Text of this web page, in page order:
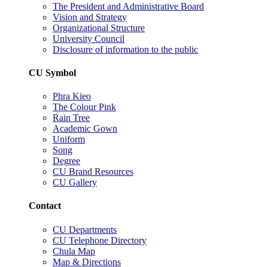
The President and Administrative Board
Vision and Strategy
Organizational Structure
University Council
Disclosure of information to the public
CU Symbol
Phra Kieo
The Colour Pink
Rain Tree
Academic Gown
Uniform
Song
Degree
CU Brand Resources
CU Gallery
Contact
CU Departments
CU Telephone Directory
Chula Map
Map & Directions